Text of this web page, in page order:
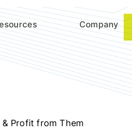
Company
& Profit from Them